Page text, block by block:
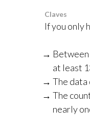
Claves
If you only
Between
at least
The
The
nearly